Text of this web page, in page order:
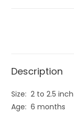
Description
Size: 2 to 2.5 inch
Age: 6 months